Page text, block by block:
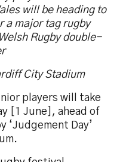
will be heading to
a major tag rugby
Rugby double-
City Stadium
players will take
[1 June], ahead of
‘Judgement Day’